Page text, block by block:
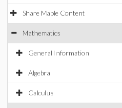
Share Maple Content
Mathematics
General Information
Algebra
Calculus